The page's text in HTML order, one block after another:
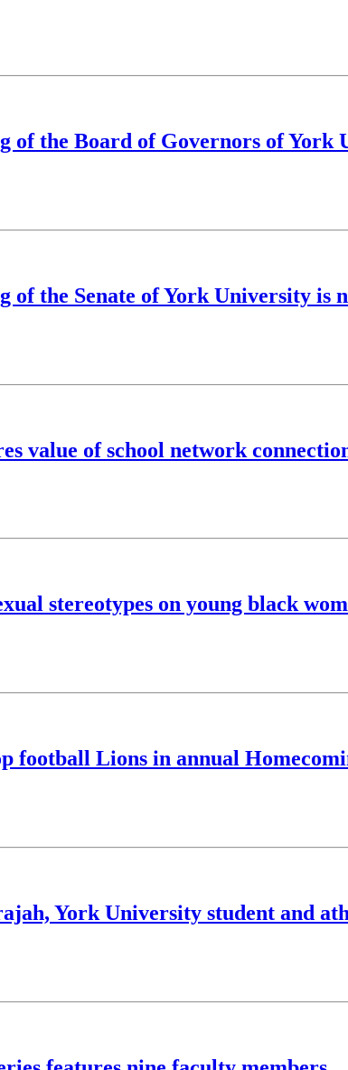
of the Board of Governors of York
of the Senate of York University is
value of school network
stereotypes on young black
football Lions in annual
York University student and